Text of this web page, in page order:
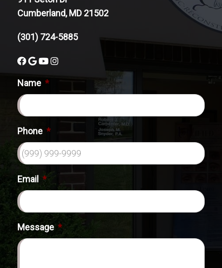
Cumberland, MD 21502
(301) 724-5885
Name *
Phone *
Email *
Message *